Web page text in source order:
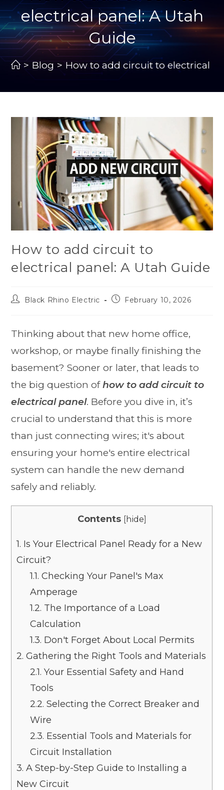
electrical panel: A Utah
Guide
> Blog > How to add circuit to electrical
How to add circuit to
electrical panel: A Utah Guide
Black Rhino Electric February 10, 2026
Thinking about that new home office,
workshop, or maybe finally finishing the
basement? Sooner or later, that leads to
the big question ofhow to add circuit to
electrical panel. Before you dive in, it’s
crucial to understand that this is more
than just connecting wires; it's about
ensuring your home's entire electrical
system can handle the new demand
safely and reliably.
Contents [hide]
1. Is Your Electrical Panel Ready for a New
Circuit?
1.1. Checking Your Panel's Max
Amperage
1.2. The Importance of a Load
Calculation
1.3. Don't Forget About Local Permits
2. Gathering the Right Tools and Materials
2.1. Your Essential Safety and Hand
Tools
2.2. Selecting the Correct Breaker and
Wire
2.3. Essential Tools and Materials for
Circuit Installation
3. A Step-by-Step Guide to Installing a
New Circuit